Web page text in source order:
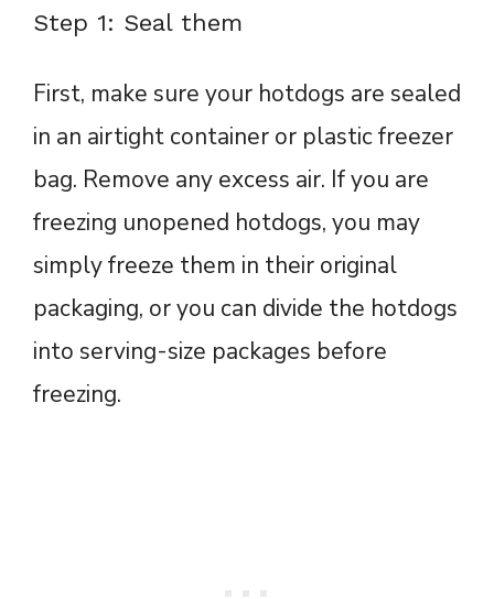
Step 1: Seal them
First, make sure your hotdogs are sealed
in an airtight container or plastic freezer
bag. Remove any excess air. If you are
freezing unopened hotdogs, you may
simply freeze them in their original
packaging, or you can divide the hotdogs
into serving-size packages before
freezing.